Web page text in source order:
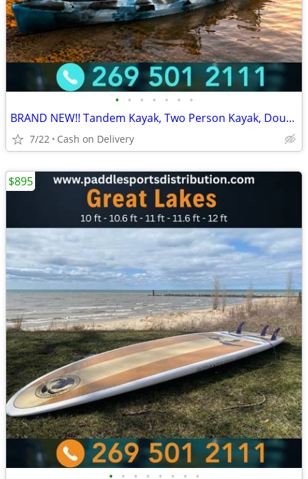
• • • • • • •
BRAND NEW!! Tandem Kayak, Two Person Kayak, Double Seat, Pedal Drive @
7/22 Cash on Delivery
$895